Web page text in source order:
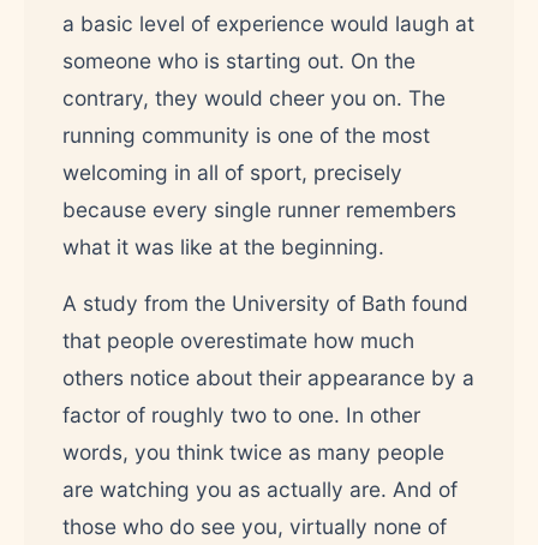
a basic level of experience would laugh at
someone who is starting out. On the
contrary, they would cheer you on. The
running community is one of the most
welcoming in all of sport, precisely
because every single runner remembers
what it was like at the beginning.
A study from the University of Bath found
that people overestimate how much
others notice about their appearance by a
factor of roughly two to one. In other
words, you think twice as many people
are watching you as actually are. And of
those who do see you, virtually none of